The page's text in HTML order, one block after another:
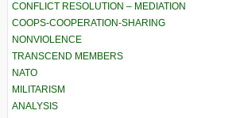
CONFLICT RESOLUTION – MEDIATION
COOPS-COOPERATION-SHARING
NONVIOLENCE
TRANSCEND MEMBERS
NATO
MILITARISM
ANALYSIS